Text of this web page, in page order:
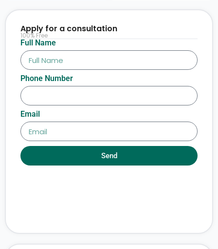
Full Name
Phone Number
Email
Send
Apply for a consultation
100% Free